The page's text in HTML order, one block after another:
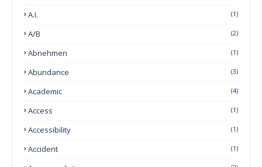
A.I. (1)
A/B (2)
Abnehmen (1)
Abundance (3)
Academic (4)
Access (1)
Accessibility (1)
Accident (1)